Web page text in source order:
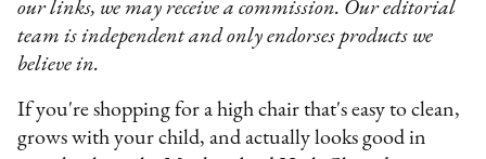
our links, we may receive a commission. Our editorial
team is independent and only endorses products we
believe in.
If you're shopping for a high chair that's easy to clean,
grows with your child, and actually looks good in